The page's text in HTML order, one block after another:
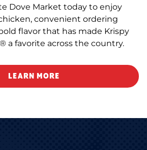
Dove Market today to enjoy
convenient ordering
flavor that has made Krispy
a favorite across the country.
LEARN MORE